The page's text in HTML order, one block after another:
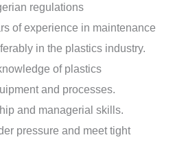
regulations
of experience in maintenance
in the plastics industry.
of plastics
and processes.
and managerial skills.
pressure and meet tight